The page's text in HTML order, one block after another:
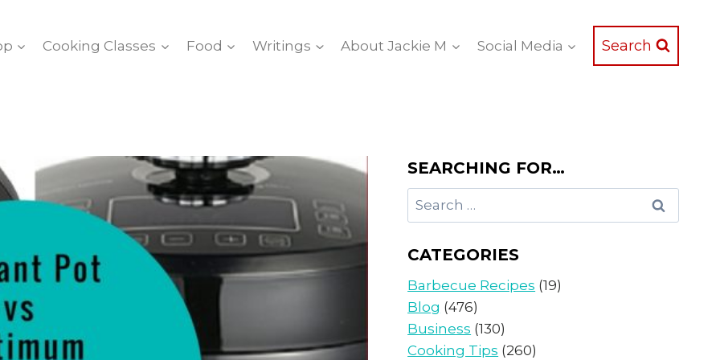
Cooking Classes Food Writings About Jackie M Social Media Search
SEARCHING FOR…
Search
for:
CATEGORIES
Barbecue Recipes (19)
Blog (476)
Business (130)
Cooking Tips (260)